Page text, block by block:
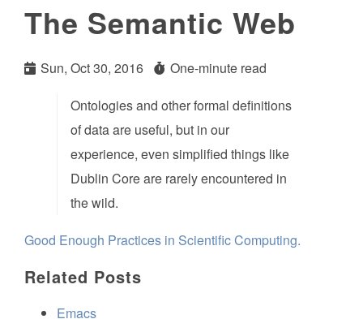
The Semantic Web
Sun, Oct 30, 2016
One-minute read
Ontologies and other formal definitions
of data are useful, but in our
experience, even simplified things like
Dublin Core are rarely encountered in
the wild.
Good Enough Practices in Scientific Computing.
Related Posts
Emacs